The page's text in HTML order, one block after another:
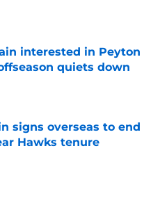
Date
interested in Peyton
quiets down
Date
signs overseas to end
Hawks tenure
Date